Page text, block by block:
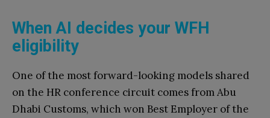
When AI decides your WFH
eligibility
One of the most forward-looking models shared
on the HR conference circuit comes from Abu
Dhabi Customs, which won Best Employer of the